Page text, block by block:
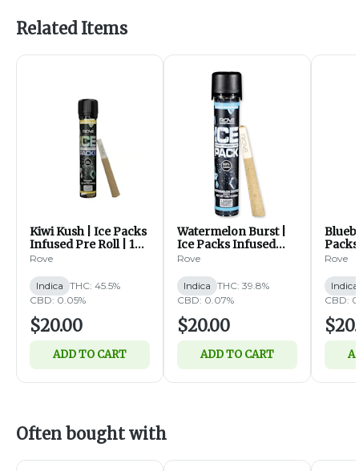
Related Items
Kiwi Kush | Ice Packs
Infused Pre Roll | 1g
(I)
Rove
Indica THC: 45.5%
CBD: 0.05%
$20.00
ADD TO CART
Watermelon Burst |
Ice Packs Infused
Pre Roll | 1g (I)
Rove
Indica THC: 39.8%
CBD: 0.07%
$20.00
ADD TO CART
Roll |
Rove
Indica
CBD:
Often bought with